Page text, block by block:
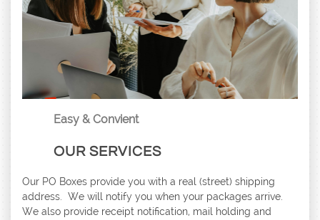
Easy & Convient
OUR SERVICES
Our PO Boxes provide you with a real (street) shipping
address. We will notify you when your packages arrive.
We also provide receipt notification, mail holding and